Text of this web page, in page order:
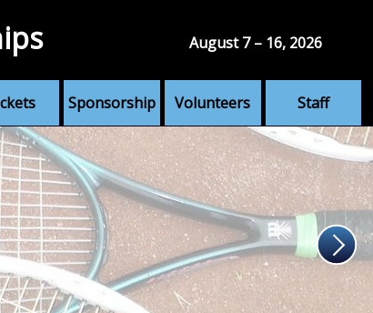
Sponsorship Volunteers Staff
August 7 – 16, 2026